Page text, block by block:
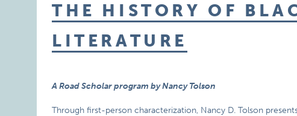
THE HISTORY OF
LITERATURE
A Road Scholar program by Nancy Tolson
Through first-person characterization, Nancy D. Tolson